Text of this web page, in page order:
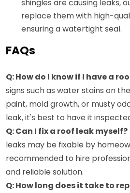
shingles are causing leaks,
replace them with high-
ensuring a watertight seal.
FAQs
Q: How do I know if I have a
signs such as water stains on
paint, mold growth, or musty
leak, it's best to have it
Q: Can I fix a roof leak myself?
leaks may be fixable by
recommended to hire
and reliable solution.
Q: How long does it take to